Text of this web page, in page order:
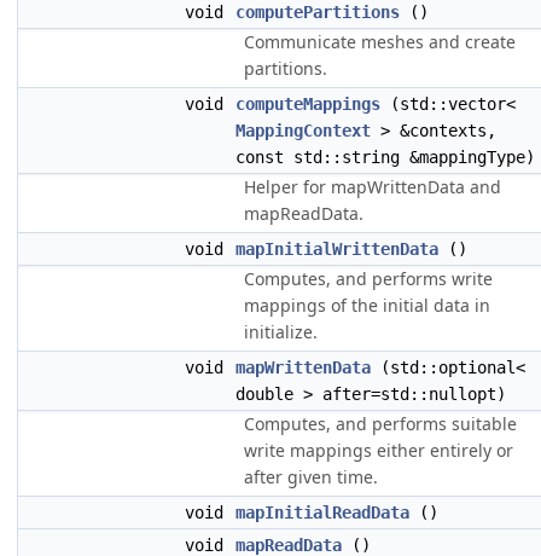
void computePartitions ()
Communicate meshes and create
partitions.
void computeMappings (std::vector<
MappingContext > &contexts,
const std::string &mappingType)
Helper for mapWrittenData and
mapReadData.
void mapInitialWrittenData ()
Computes, and performs write
mappings of the initial data in
initialize.
void mapWrittenData (std::optional<
double > after=std::nullopt)
Computes, and performs suitable
write mappings either entirely or
after given time.
void mapInitialReadData ()
void
mapReadData ()